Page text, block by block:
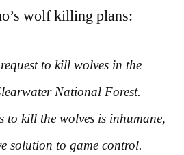
wolf killing plans:
to kill wolves in the
National Forest.
to kill the wolves is inhumane,
solution to game control.